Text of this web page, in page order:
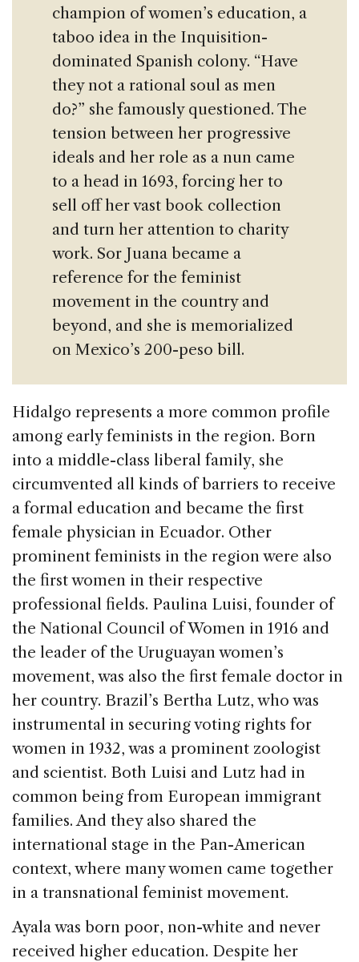
champion of women’s education, a
taboo idea in the Inquisition-
dominated Spanish colony. “Have
they not a rational soul as men
do?” she famously questioned. The
tension between her progressive
ideals and her role as a nun came
to a head in 1693, forcing her to
sell off her vast book collection
and turn her attention to charity
work. Sor Juana became a
reference for the feminist
movement in the country and
beyond, and she is memorialized
on Mexico’s 200-peso bill.
Hidalgo represents a more common profile
among early feminists in the region. Born
into a middle-class liberal family, she
circumvented all kinds of barriers to receive
a formal education and became the first
female physician in Ecuador. Other
prominent feminists in the region were also
the first women in their respective
professional fields. Paulina Luisi, founder of
the National Council of Women in 1916 and
the leader of the Uruguayan women’s
movement, was also the first female doctor in
her country. Brazil’s Bertha Lutz, who was
instrumental in securing voting rights for
women in 1932, was a prominent zoologist
and scientist. Both Luisi and Lutz had in
common being from European immigrant
families. And they also shared the
international stage in the Pan-American
context, where many women came together
in a transnational feminist movement.
Ayala was born poor, non-white and never
received higher education. Despite her